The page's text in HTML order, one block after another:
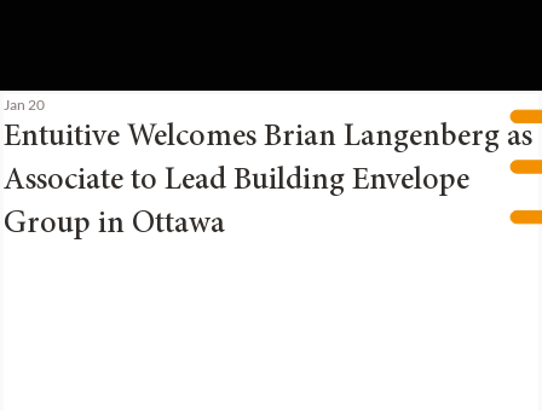
Entuitive Welcomes Brian Langenberg as
Associate to Lead Building Envelope
Group in Ottawa
Jan 20